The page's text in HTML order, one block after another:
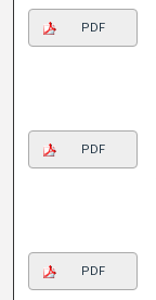
PDF
PDF
PDF